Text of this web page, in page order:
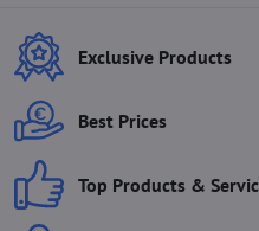
Exclusive Products
Best Prices
Top Products &